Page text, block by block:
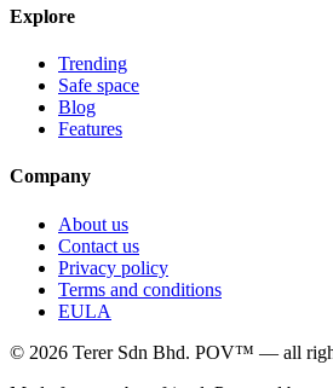
Explore
Trending
Safe space
Blog
Features
Company
About us
Contact us
Privacy policy
Terms and conditions
EULA
© 2026 Terer Sdn Bhd. POV™ — all